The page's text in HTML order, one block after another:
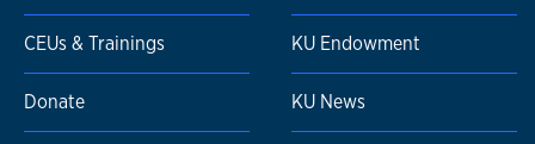
CEUs & Trainings
Donate
KU Endowment
KU News